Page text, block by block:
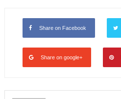
Share on Facebook
Share on google+